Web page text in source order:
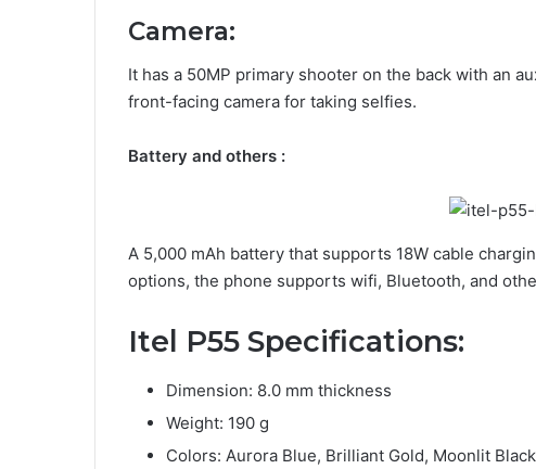
Camera:
It has a 50MP primary shooter on the back with an
front-facing camera for taking selfies.
Battery and others :
A 5,000 mAh battery that supports 18W cable
options, the phone supports wifi, Bluetooth, and
Itel P55 Specifications:
Dimension: 8.0 mm thickness
Weight: 190 g
Colors: Aurora Blue, Brilliant Gold, Moonlit